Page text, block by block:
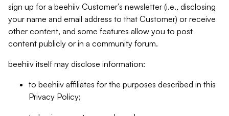
sign up for a beehiiv Customer’s newsletter (i.e., disclosing
your name and email address to that Customer) or receive
other content, and some features allow you to post
content publicly or in a community forum.
beehiiv itself may disclose information:
to beehiiv affiliates for the purposes described in this
Privacy Policy;